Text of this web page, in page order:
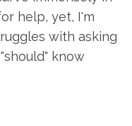
help, yet, I'm
with asking
know